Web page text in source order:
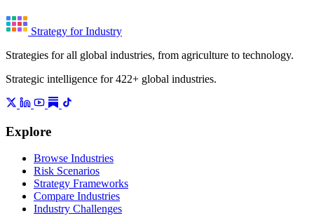
Strategy for Industry
Strategies for all global industries, from agriculture to technology.
Strategic intelligence for 422+ global industries.
Explore
Browse Industries
Risk Scenarios
Strategy Frameworks
Compare Industries
Industry Challenges